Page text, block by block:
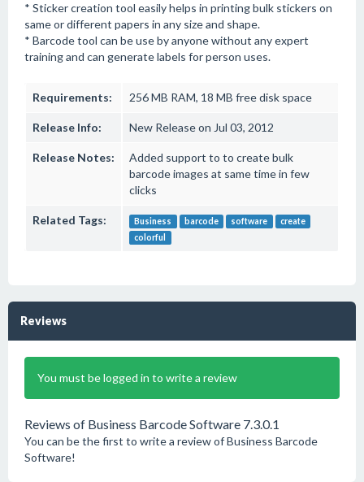
* Sticker creation tool easily helps in printing bulk stickers on
same or different papers in any size and shape.
* Barcode tool can be use by anyone without any expert
training and can generate labels for person uses.
Requirements: 256 MB RAM, 18 MB free disk space
Release Info: New Release on Jul 03, 2012
Release Notes:
Added support to to create bulk
barcode images at same time in few
clicks
Related Tags: Business barcode software
create
colorful
Reviews
You must be logged in to write a review
Reviews of Business Barcode Software 7.3.0.1
You can be the first to write a review of Business Barcode
Software!